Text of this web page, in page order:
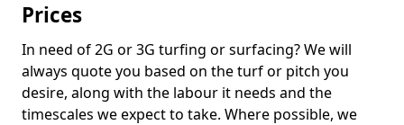
Prices
In need of 2G or 3G turfing or surfacing? We will
always quote you based on the turf or pitch you
desire, along with the labour it needs and the
timescales we expect to take. Where possible, we